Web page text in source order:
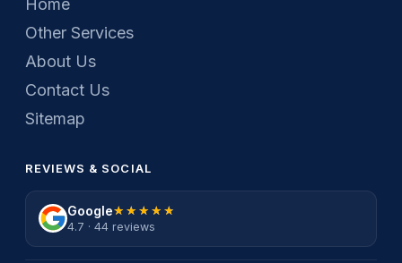
Home
Other Services
About Us
Contact Us
Sitemap
REVIEWS & SOCIAL
Google★★★★★
★★★★★
4.7 · 44 reviews